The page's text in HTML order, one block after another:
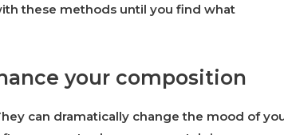
these methods until you find what
your composition
can dramatically change the mood of